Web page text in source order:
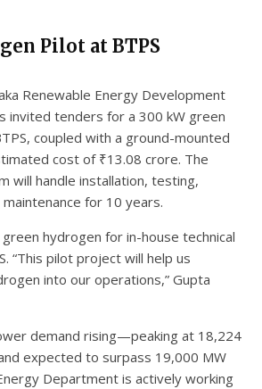
Pilot at BTPS
Renewable Energy Development
invited tenders for a 300 kW green
coupled with a ground-mounted
cost of ₹13.08 crore. The
will handle installation, testing,
for 10 years.
hydrogen for in-house technical
“This pilot project will help us
into our operations,” Gupta
demand rising—peaking at 18,224
expected to surpass 19,000 MW
Department is actively working